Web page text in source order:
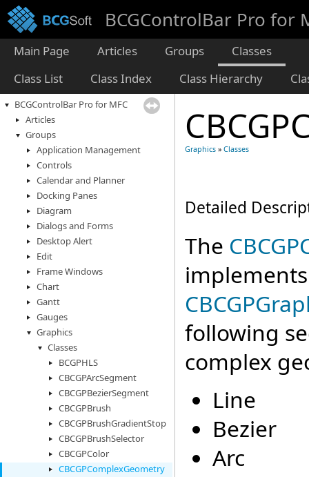
BCGControlBar Pro for
Main Page Articles Groups
Classes
Class List
Class Index Class Hierarchy
BCGControlBar Pro for MFC
Articles
Groups
Application Management
Controls
Calendar and Planner
Docking Panes
Diagram
Dialogs and Forms
Desktop Alert
Edit
Frame Windows
Chart
Gantt
Gauges
Graphics
Classes
BCGPHLS
CBCGPArcSegment
CBCGPBezierSegment
CBCGPBrush
CBCGPBrushGradientStop
CBCGPBrushSelector
CBCGPColor
CBCGPComplexGeometry
Graphics » Classes
Detailed
The
following
complex
Line
Bezier
Arc